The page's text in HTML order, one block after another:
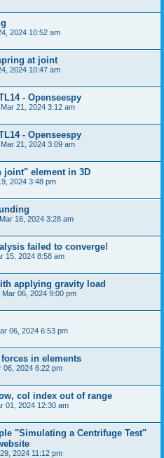
2024 10:52 am
at joint
2024 10:47 am
- Openseespy
21, 2024 3:12 am
- Openseespy
21, 2024 3:09 am
joint" element in 3D
2024 3:48 pm
16, 2024 3:28 am
failed to converge!
15, 2024 8:58 am
applying gravity load
Mar 06, 2024 9:00 pm
06, 2024 6:53 pm
in elements
06, 2024 6:22 pm
col index out of range
01, 2024 12:30 am
"Simulating a Centrifuge Test"
2024 11:12 pm